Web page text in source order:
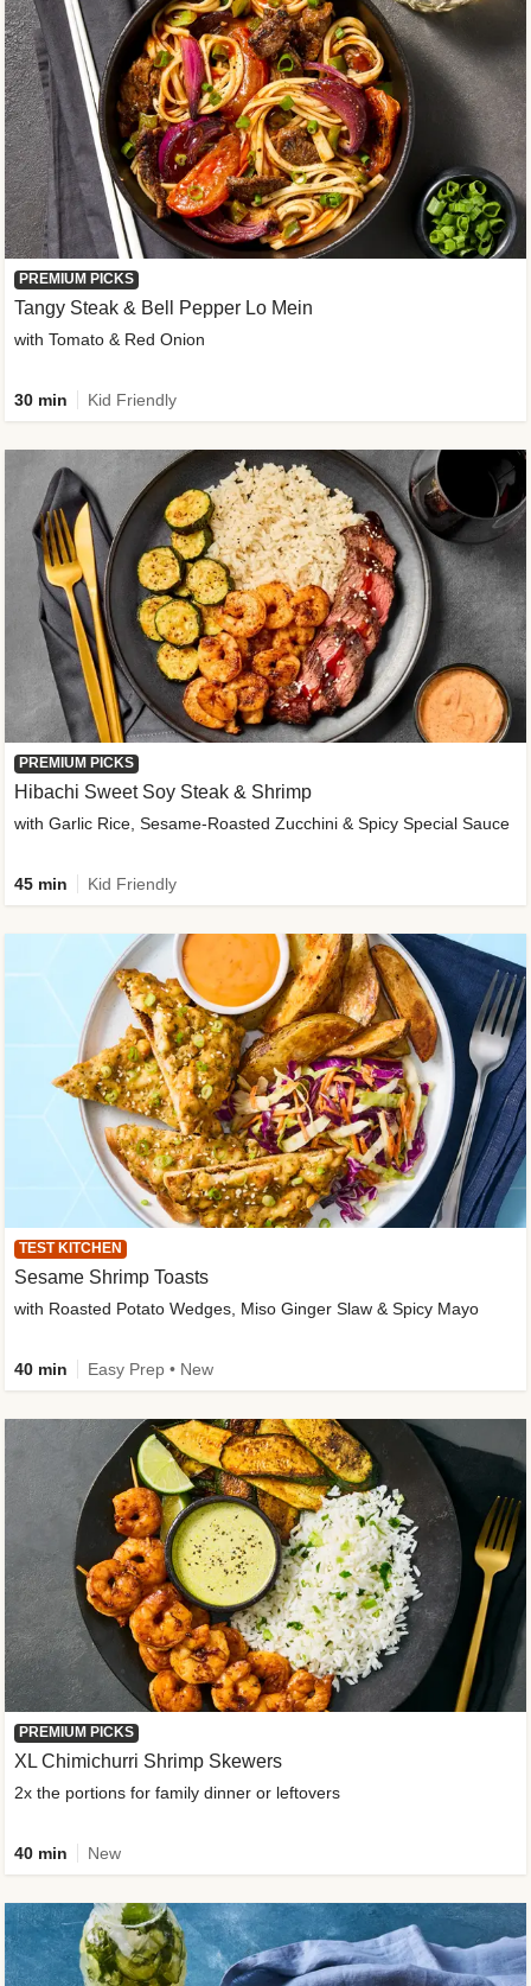
PREMIUM PICKS
Tangy Steak & Bell Pepper Lo Mein
with Tomato & Red Onion
30 min Kid Friendly
PREMIUM PICKS
Hibachi Sweet Soy Steak & Shrimp
with Garlic Rice, Sesame-Roasted Zucchini & Spicy Special Sauce
45 min Kid Friendly
TEST KITCHEN
Sesame Shrimp Toasts
with Roasted Potato Wedges, Miso Ginger Slaw & Spicy Mayo
40 min Easy Prep • New
PREMIUM PICKS
XL Chimichurri Shrimp Skewers
2x the portions for family dinner or leftovers
40 min New